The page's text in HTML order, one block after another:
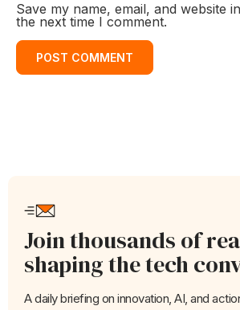
Save my name, email, and website
the next time I comment.
Join thousands of
shaping the tech
A daily briefing on innovation, AI, and